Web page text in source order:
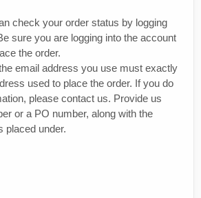
check your order status by logging
sure you are logging into the account
the order.
email address you use must exactly
used to place the order. If you do
please contact us. Provide us
or a PO number, along with the
placed under.